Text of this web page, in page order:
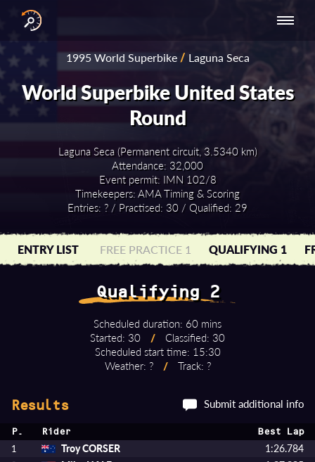
RESULTS
BY YEAR
INTERNATIONAL
SERIES
NATIONAL
SERIES -
EUROPE
NATIONAL SERIES
- ASIA-PACIFIC
1995 World Superbike/ Laguna Seca
World Superbike United States
Round
Laguna Seca (Permanent circuit, 3.5340 km)
Attendance: 32,000
Event permit: IMN 102/8
Timekeepers: AMA Timing & Scoring
Entries: ? / Practised: 30 / Qualified: 29
ENTRY LIST FREE PRACTICE 1 QUALIFYING 1
Qualifying 2
Scheduled duration: 60 mins
Started: 30
/
Classified: 30
Scheduled start time: 15:30
Weather: ?
/ Track: ?
Results Submit additional info
P. Rider Best Lap
1 Troy CORSER 1:26.784